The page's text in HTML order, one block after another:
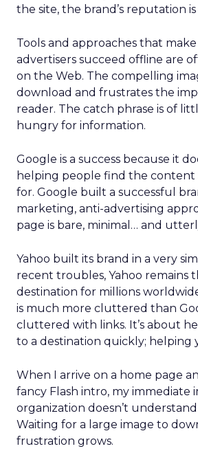
the site, the brand’s reputation
Tools and approaches that
advertisers succeed offline are
on the Web. The compelling
download and frustrates the
reader. The catch phrase is of
hungry for information.
Google is a success because it
helping people find the content
for. Google built a successful
marketing, anti-advertising
page is bare, minimal… and
Yahoo built its brand in a very
recent troubles, Yahoo remains
destination for millions
is much more cluttered than
cluttered with links. It’s about
to a destination quickly; helping
When I arrive on a home page
fancy Flash intro, my immediate
organization doesn’t
Waiting for a large image to
frustration grows.